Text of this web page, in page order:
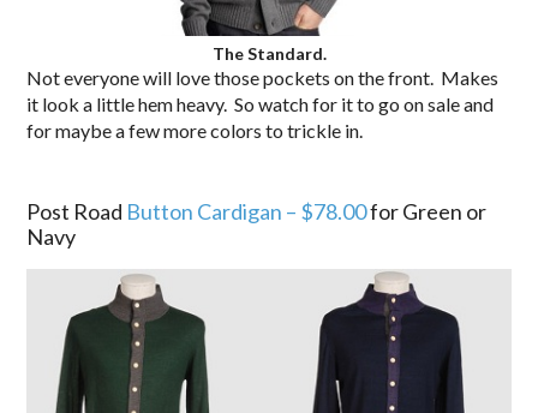
The Standard.
Not everyone will love those pockets on the front. Makes
it look a little hem heavy. So watch for it to go on sale and
for maybe a few more colors to trickle in.
Post Road Button Cardigan – $78.00for Green or
Navy